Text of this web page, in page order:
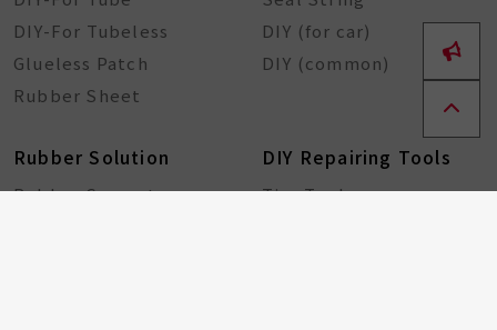
DIY-For Tubeless
Glueless Patch
Rubber Sheet
DIY (for car)
DIY (common)
Rubber Solution
Rubber Cement
DIY Repairing Tools
Tire Tools